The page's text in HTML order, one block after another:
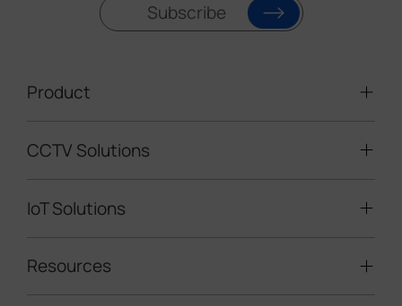
Subscribe
Product
Video Surveillance
LoRaWAN® Sensors
CCTV Solutions
Mobile Surveillance Units
IoT Solutions
Smart Building
Resources